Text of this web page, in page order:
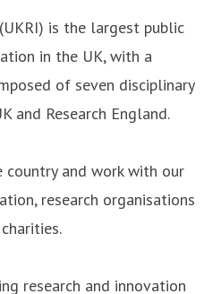
is the largest public
in the UK, with a
of seven disciplinary
and Research England.
country and work with our
research organisations
research and innovation